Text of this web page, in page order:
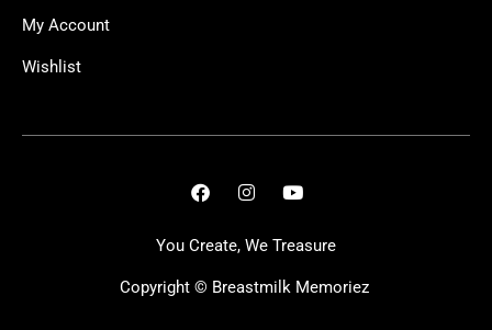
My Account
Wishlist
You Create, We Treasure
Copyright © Breastmilk Memoriez